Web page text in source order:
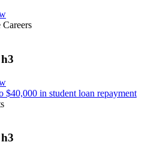
$40,000 in student loan repayment